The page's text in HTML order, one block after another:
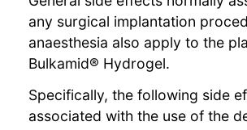
any surgical implantation
anaesthesia also apply to the
Bulkamid® Hydrogel.
Specifically, the following side
associated with the use of the